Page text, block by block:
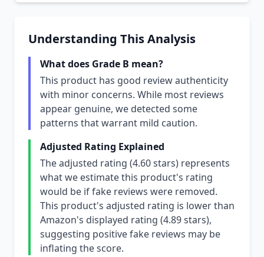
Understanding This Analysis
What does Grade B mean?
This product has good review authenticity
with minor concerns. While most reviews
appear genuine, we detected some
patterns that warrant mild caution.
Adjusted Rating Explained
The adjusted rating (4.60 stars) represents
what we estimate this product's rating
would be if fake reviews were removed.
This product's adjusted rating is lower than
Amazon's displayed rating (4.89 stars),
suggesting positive fake reviews may be
inflating the score.